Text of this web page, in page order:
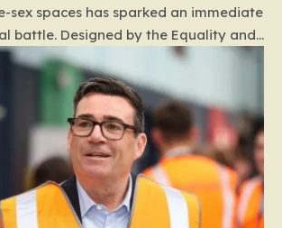
sex spaces has sparked an immediate
battle. Designed by the Equality and
(EHRC), this code of
that facilities such as toilets,
hospital wards, and domestic abuse
operated on the basis of biological
individual’s gender identity. The
that this is not an invention of new
a clarifying framework intended
align their policies with the